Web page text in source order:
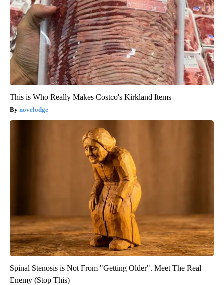
This is Who Really Makes Costco's Kirkland Items
novelodge
Spinal Stenosis is Not From "Getting Older". Meet The Real
Enemy (Stop This)